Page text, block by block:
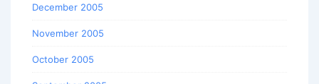
December 2005
November 2005
October 2005